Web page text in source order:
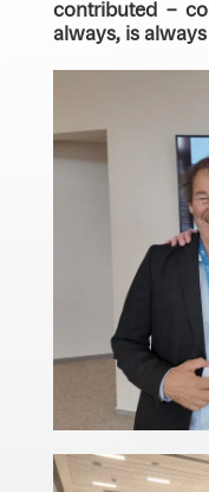
contributed –
always, is